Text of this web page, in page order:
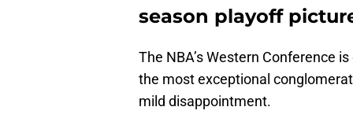
season playoff
The NBA’s Western Conference
the most exceptional
mild disappointment.